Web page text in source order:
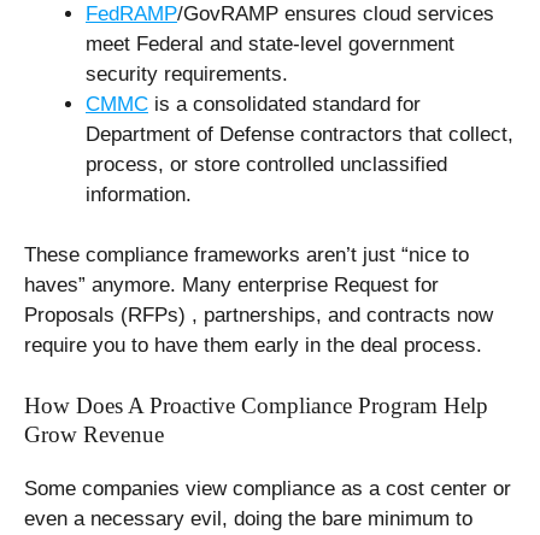
FedRAMP/GovRAMP ensures cloud services
meet Federal and state-level government
security requirements.
CMMC is a consolidated standard for
Department of Defense contractors that collect,
process, or store controlled unclassified
information.
These compliance frameworks aren’t just “nice to
haves” anymore. Many enterprise Request for
Proposals (RFPs) , partnerships, and contracts now
require you to have them early in the deal process.
How Does A Proactive Compliance Program Help
Grow Revenue
Some companies view compliance as a cost center or
even a necessary evil, doing the bare minimum to